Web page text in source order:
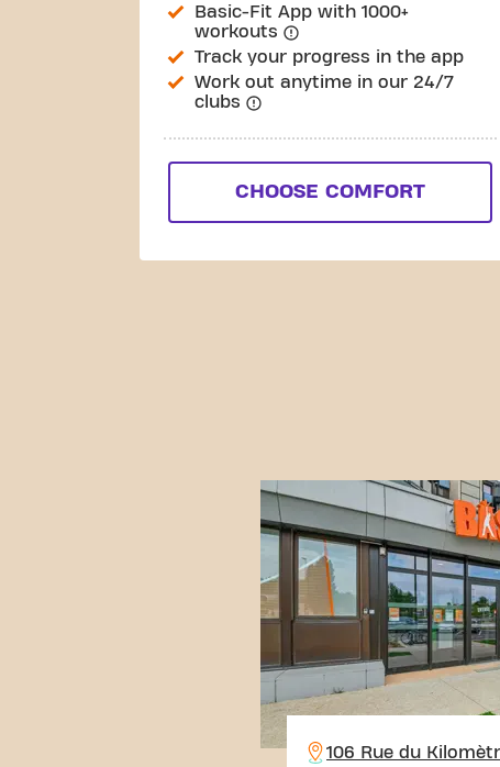
Basic-Fit App with 1000+
workouts
Track your progress in the app
Work out anytime in our 24/7
clubs
CHOOSE COMFORT
106 Rue du